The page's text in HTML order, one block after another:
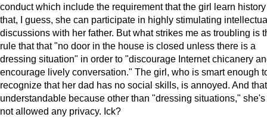
conduct which include the requirement that the girl learn
that, I guess, she can participate in highly stimulating
discussions with her father. But what strikes me as troubling is
rule that that "no door in the house is closed unless there is a
dressing situation" in order to "discourage Internet chicanery
encourage lively conversation." The girl, who is smart enough
recognize that her dad has no social skills, is annoyed. And
understandable because other than "dressing situations," she's
not allowed any privacy. Ick?